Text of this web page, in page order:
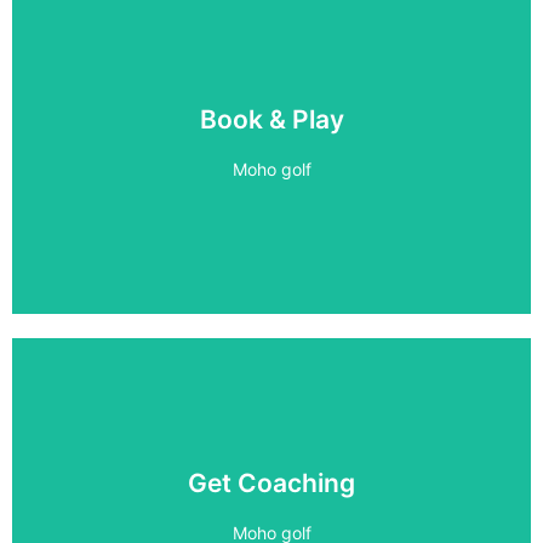
Book & Play
Moho golf
PLAY 24/7
Get Coaching
Moho golf
Improve your game